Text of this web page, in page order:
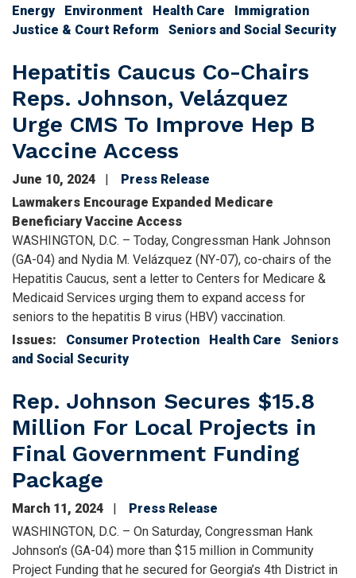
Energy
Environment Health Care
Immigration
Justice & Court Reform
Seniors and Social Security
Hepatitis Caucus Co-Chairs
Reps. Johnson, Velázquez
Urge CMS To Improve Hep B
Vaccine Access
June 10, 2024
Press Release
Lawmakers Encourage Expanded Medicare
Beneficiary Vaccine Access
WASHINGTON, D.C. – Today, Congressman Hank Johnson
(GA-04) and Nydia M. Velázquez (NY-07), co-chairs of the
Hepatitis Caucus, sent a letter to Centers for Medicare &
Medicaid Services urging them to expand access for
seniors to the hepatitis B virus (HBV) vaccination.
Issues: Consumer Protection Health Care
Seniors
and Social Security
Rep. Johnson Secures $15.8
Million For Local Projects in
Final Government Funding
Package
March 11, 2024
Press Release
WASHINGTON, D.C. – On Saturday, Congressman Hank
Johnson’s (GA-04) more than $15 million in Community
Project Funding that he secured for Georgia’s 4th District in